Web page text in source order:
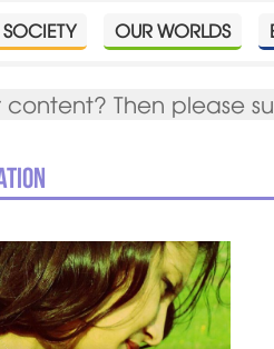
SOCIETY OUR WORLDS
content? Then please